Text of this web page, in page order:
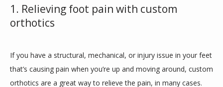
1. Relieving foot pain with custom
orthotics
If you have a structural, mechanical, or injury issue in your feet
that’s causing pain when you’re up and moving around, custom
orthotics are a great way to relieve the pain, in many cases.